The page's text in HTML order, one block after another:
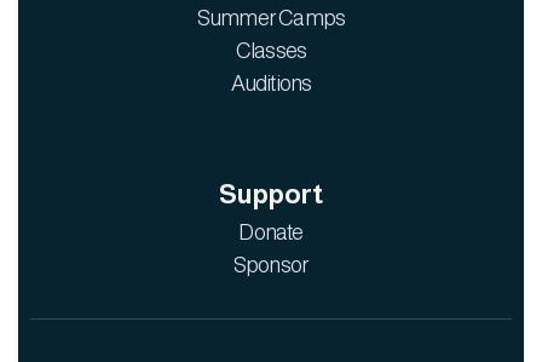
Summer Camps
Classes
Auditions
Support
Donate
Sponsor